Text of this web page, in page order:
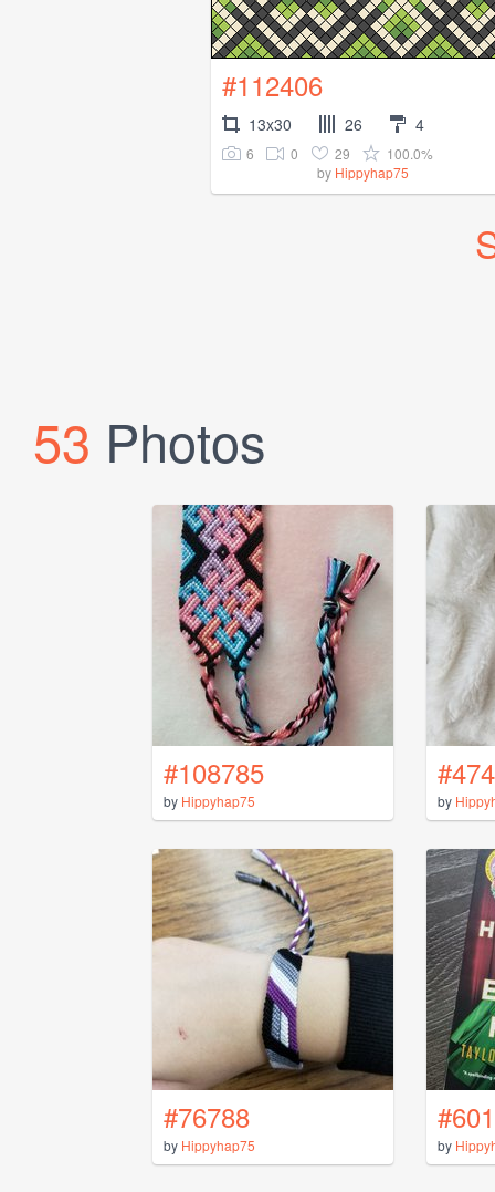
#112406
13x30 26 4
6 0 29
100.0%
by Hippyhap75
53 Photos
#108785
by Hippyhap75 by
#76788
by Hippyhap75 by